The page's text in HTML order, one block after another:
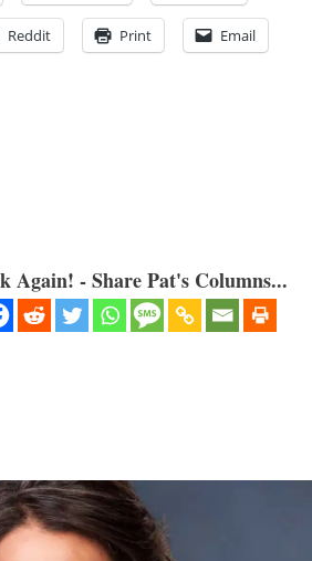
Reddit Print Email
Again! - Share Pat's Columns...